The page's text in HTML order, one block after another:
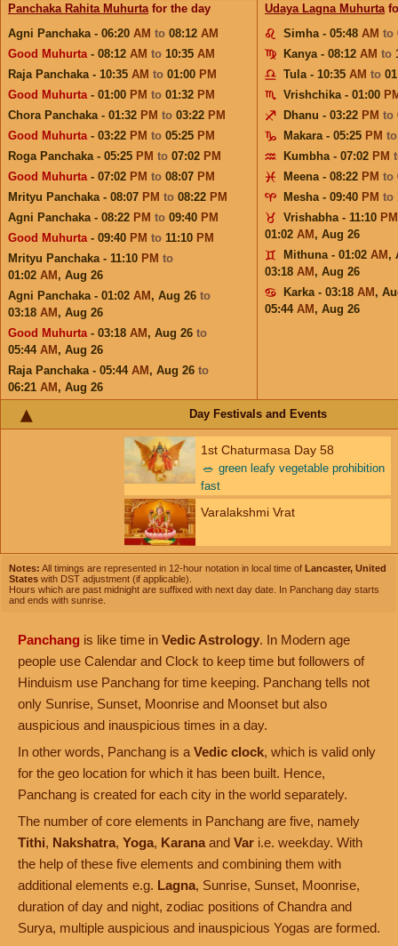
Panchaka Rahita Muhurtafor the day
Agni Panchaka - 06:20 AM to 08:12 AM
Good Muhurta- 08:12 AM to 10:35 AM
Raja Panchaka - 10:35 AM to 01:00 PM
Good Muhurta- 01:00 PM to 01:32 PM
Chora Panchaka - 01:32 PM to 03:22 PM
Good Muhurta- 03:22 PM to 05:25 PM
Roga Panchaka - 05:25 PM to 07:02 PM
Good Muhurta- 07:02 PM to 08:07 PM
Mrityu Panchaka - 08:07 PM to 08:22 PM
Agni Panchaka - 08:22 PM to 09:40 PM
Good Muhurta- 09:40 PM to 11:10 PM
Mrityu Panchaka - 11:10 PM to
01:02 AM , Aug 26
Agni Panchaka - 01:02 AM , Aug 26 to
03:18 AM , Aug 26
Good Muhurta- 03:18 AM , Aug 26 to
05:44 AM , Aug 26
Raja Panchaka - 05:44 AM , Aug 26 to
06:21 AM , Aug 26
Udaya Lagna Muhurta
Simha - 05:48 AM to
Kanya - 08:12 AM to
Tula - 10:35 AM to
Vrishchika - 01:00
Dhanu - 03:22 PM to
Makara - 05:25 PM
Kumbha - 07:02 PM
Meena - 08:22 PM to
Mesha - 09:40 PM to
Vrishabha - 11:10 PM
01:02 AM , Aug 26
Mithuna - 01:02 AM ,
03:18 AM , Aug 26
Karka - 03:18 AM ,
05:44 AM , Aug 26
Day Festivals and Events
1st Chaturmasa Day 58
🥗 green leafy vegetable prohibition
fast
Varalakshmi Vrat
Notes: All timings are represented in 12-hour notation in local time of Lancaster, United
States with DST adjustment (if applicable).
Hours which are past midnight are suffixed with next day date. In Panchang day starts
and ends with sunrise.
Panchang is like time in Vedic Astrology. In Modern age
people use Calendar and Clock to keep time but followers of
Hinduism use Panchang for time keeping. Panchang tells not
only Sunrise, Sunset, Moonrise and Moonset but also
auspicious and inauspicious times in a day.
In other words, Panchang is a Vedic clock, which is valid only
for the geo location for which it has been built. Hence,
Panchang is created for each city in the world separately.
The number of core elements in Panchang are five, namely
Tithi, Nakshatra, Yoga, Karana and Var i.e. weekday. With
the help of these five elements and combining them with
additional elements e.g. Lagna, Sunrise, Sunset, Moonrise,
duration of day and night, zodiac positions of Chandra and
Surya, multiple auspicious and inauspicious Yogas are formed.